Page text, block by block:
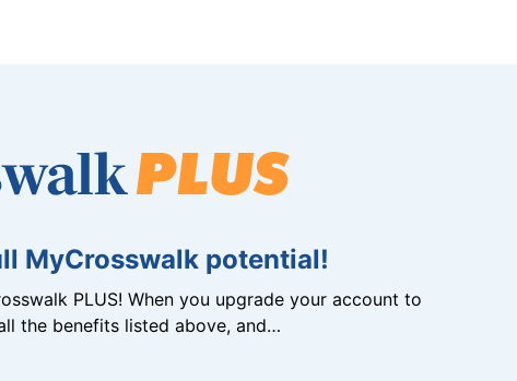
MyCrosswalk potential!
PLUS! When you upgrade your account to
the benefits listed above, and…